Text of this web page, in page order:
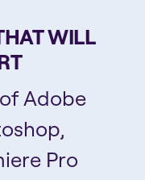
WILL
Adobe
Pro